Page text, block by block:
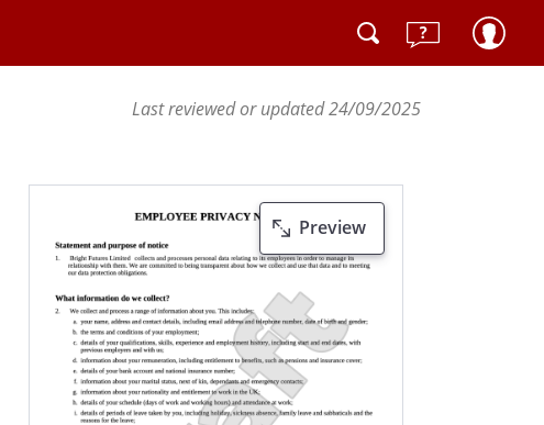
Last reviewed or updated 24/09/2025
Preview